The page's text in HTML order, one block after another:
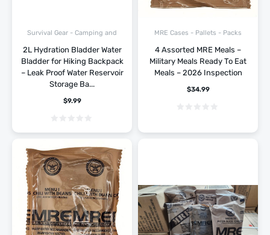
Survival Gear - Camping and
2L Hydration Bladder Water
Bladder for Hiking Backpack
– Leak Proof Water Reservoir
Storage Ba...
$9.99
MRE Cases - Pallets - Packs
4 Assorted MRE Meals –
Military Meals Ready To Eat
Meals – 2026 Inspection
$34.99